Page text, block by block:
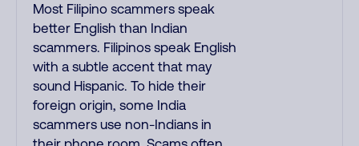
Most Filipino scammers speak
better English than Indian
scammers. Filipinos speak English
with a subtle accent that may
sound Hispanic. To hide their
foreign origin, some India
scammers use non-Indians in